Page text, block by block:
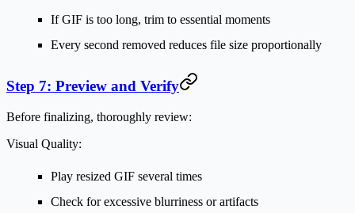
If GIF is too long, trim to essential moments
Every second removed reduces file size proportionally
Step 7: Preview and Verify
Before finalizing, thoroughly review:
Visual Quality:
Play resized GIF several times
Check for excessive blurriness or artifacts